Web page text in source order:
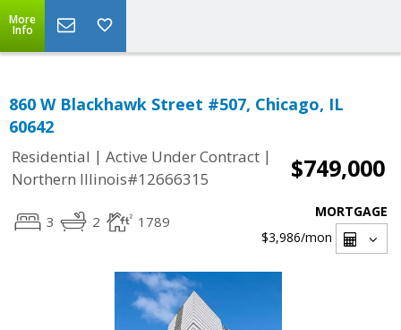
More
Info
860 W Blackhawk Street #507, Chicago, IL
60642
Residential | Active Under Contract |
Northern Illinois#12666315
$749,000
3 2 1789
MORTGAGE
$3,986/mon